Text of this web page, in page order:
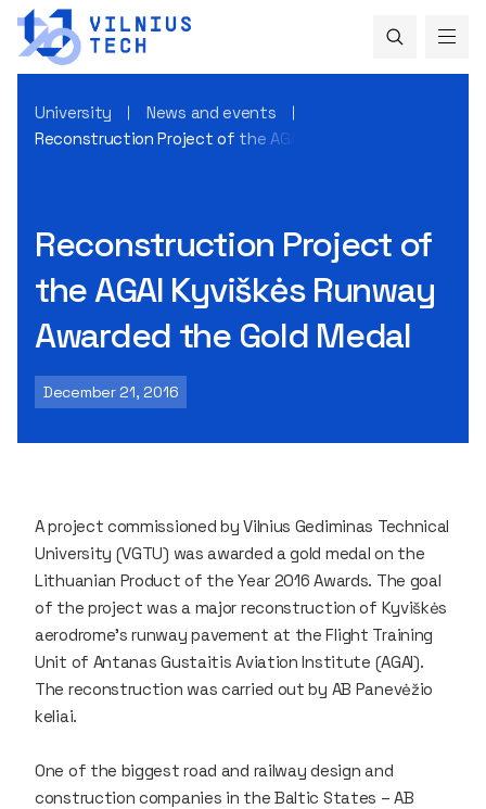
University
News and events
Reconstruction Project of the AGAI Kyviškės Runway
Reconstruction Project of
the AGAI Kyviškės Runway
Awarded the Gold Medal
December 21, 2016
A project commissioned by Vilnius Gediminas Technical
University (VGTU) was awarded a gold medal on the
Lithuanian Product of the Year 2016 Awards. The goal
of the project was a major reconstruction of Kyviškės
aerodrome's runway pavement at the Flight Training
Unit of Antanas Gustaitis Aviation Institute (AGAI).
The reconstruction was carried out by AB Panevėžio
keliai.
One of the biggest road and railway design and
construction companies in the Baltic States – AB